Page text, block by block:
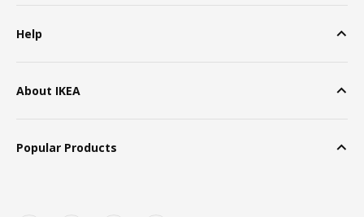
Help
About IKEA
Popular Products